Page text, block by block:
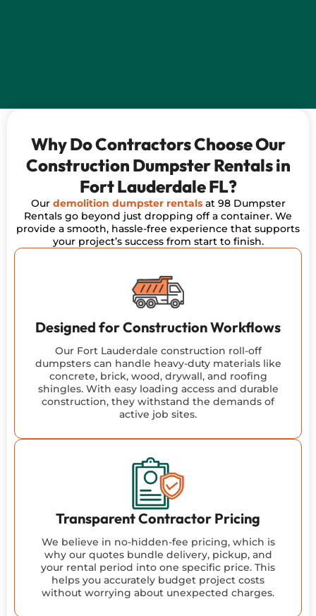
Why Do Contractors Choose Our
Construction Dumpster Rentals in
Fort Lauderdale FL?
Our demolition dumpster rentalsat 98 Dumpster
Rentals go beyond just dropping off a container. We
provide a smooth, hassle-free experience that supports
your project’s success from start to finish.
Designed for Construction Workflows
Our Fort Lauderdale construction roll-off
dumpsters can handle heavy-duty materials like
concrete, brick, wood, drywall, and roofing
shingles. With easy loading access and durable
construction, they withstand the demands of
active job sites.
Transparent Contractor Pricing
We believe in no-hidden-fee pricing, which is
why our quotes bundle delivery, pickup, and
your rental period into one specific price. This
helps you accurately budget project costs
without worrying about unexpected charges.